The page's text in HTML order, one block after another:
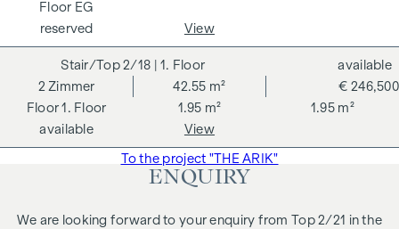
proximity to the park and excellent public transport links
ensures a high quality of living and makes this flat
particularly attractive for both tenants and investors.
Highlights:
approx. 40 m² living space
Open-plan living, dining and kitchen area
Generous ceiling height
EG
reserved
View
2/18 | 1. Floor
1. Floor
2 Zimmer
42.55 m²
1.95 m²
1.95 m²
€ 246,500
available
available
View
To the project "THE ARIK"
ENQUIRY
We are looking forward to your enquiry from Top 2/21 in the